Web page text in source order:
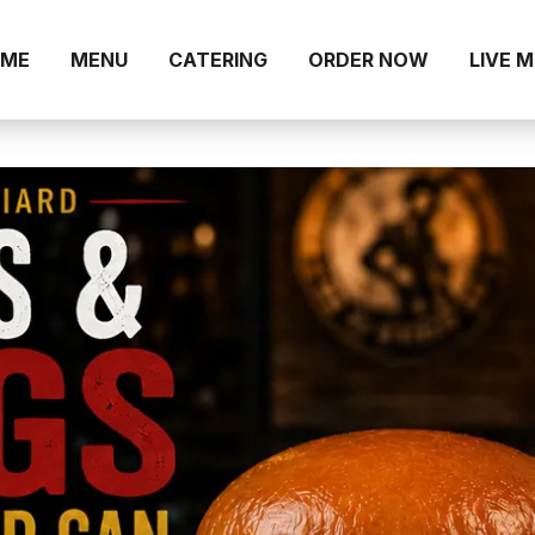
MENU CATERING ORDER NOW LIVE